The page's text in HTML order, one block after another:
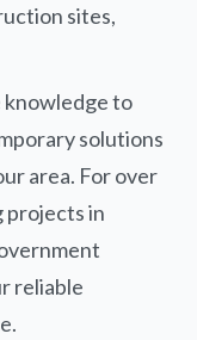
sites,
knowledge to
solutions
area. For over
projects in
reliable